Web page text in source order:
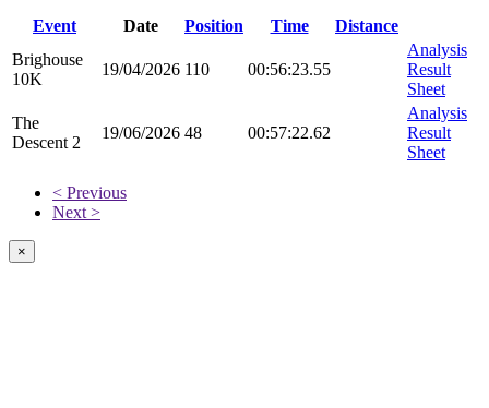
Event Date Position Time
Distance
Brighouse
10K
19/04/2026 110 00:56:23.55
Analysis
Result
Sheet
The
Descent 2
19/06/2026 48 00:57:22.62
Analysis
Result
Sheet
< Previous
Next >
×